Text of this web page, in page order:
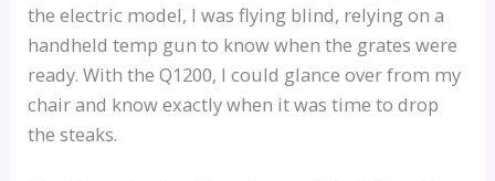
the electric model, I was flying blind, relying on a
handheld temp gun to know when the grates were
ready. With the Q1200, I could glance over from my
chair and know exactly when it was time to drop
the steaks.